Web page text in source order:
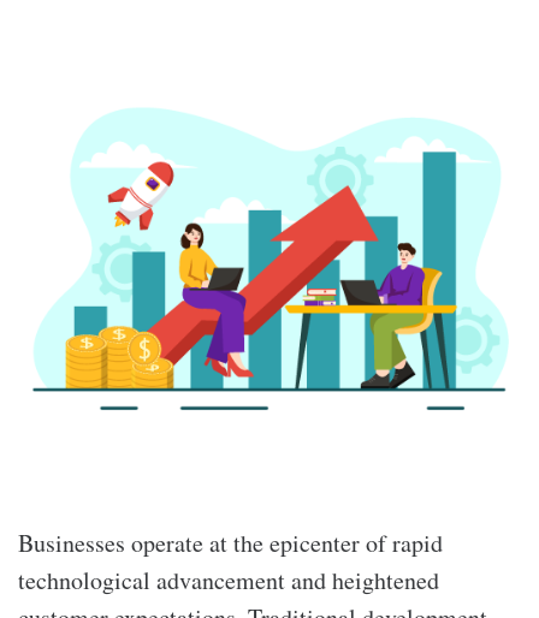
Businesses operate at the epicenter of rapid
technological advancement and heightened